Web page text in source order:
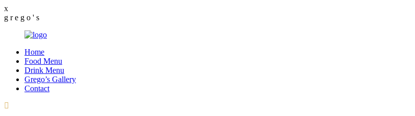
x
g re g o ' s
Home
Food Menu
Drink Menu
Grego’s Gallery
Contact